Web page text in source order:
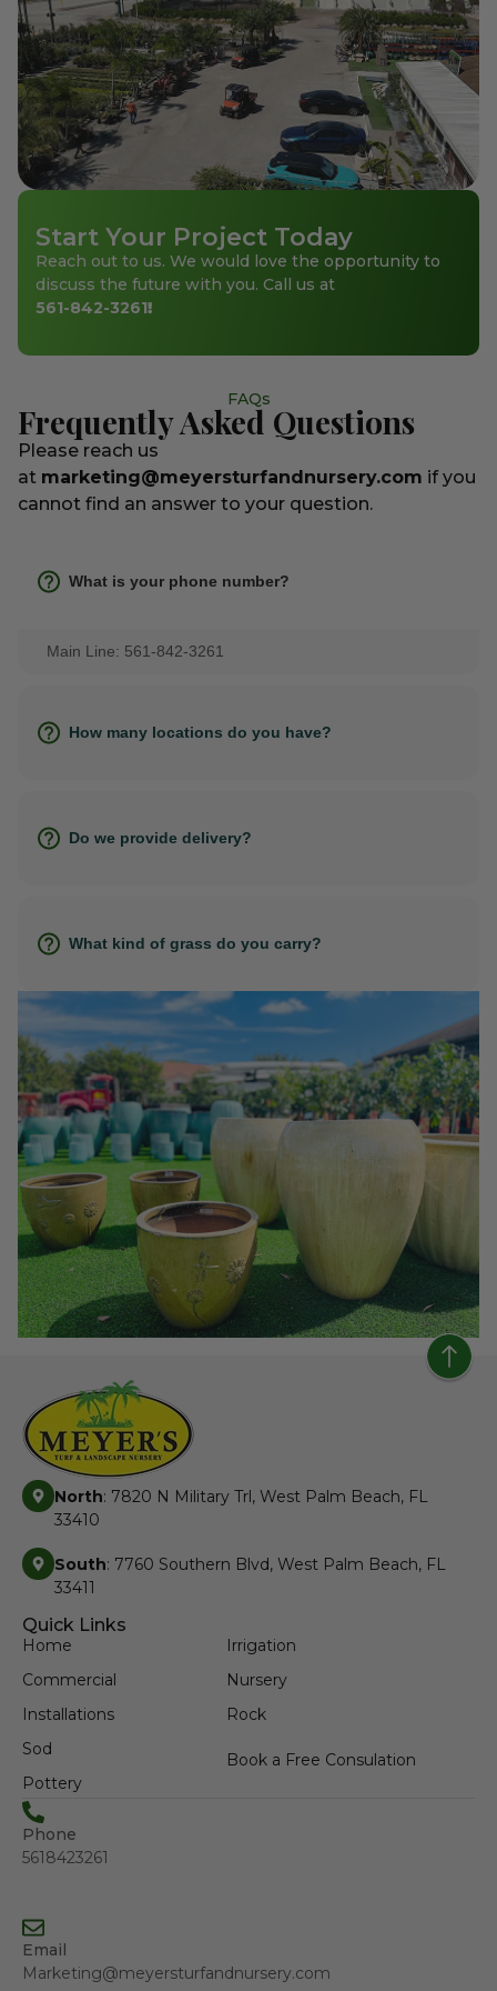
Start Your Project Today
Reach out to us. We would love the opportunity to
discuss the future with you. Call us at
561-842-3261!
FAQs
Frequently Asked Questions
Please reach us
at marketing@meyersturfandnursery.com if you
cannot find an answer to your question.
What is your phone number?
Main Line: 561-842-3261
How many locations do you have?
Do we provide delivery?
What kind of grass do you carry?
North: 7820 N Military Trl, West Palm Beach, FL
33410
South: 7760 Southern Blvd, West Palm Beach, FL
33411
Quick Links
Home
Commercial
Installations
Sod
Pottery
Irrigation
Nursery
Rock
Book a Free Consulation
Phone
5618423261
Email
Marketing@meyersturfandnursery.com